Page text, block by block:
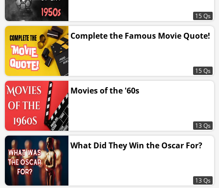
15 Qs
Complete the Famous Movie Quote!
15 Qs
Movies of the '60s
13 Qs
What Did They Win the Oscar For?
13 Qs